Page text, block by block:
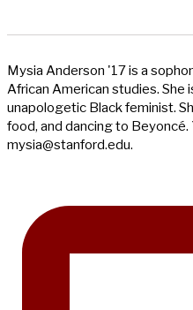
Mysia Anderson '17 is a
African American studies. She
unapologetic Black feminist.
food, and dancing to
mysia@stanford.edu.